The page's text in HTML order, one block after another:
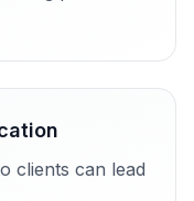
clients can lead